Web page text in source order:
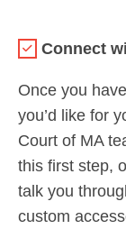
Connect
Once you
you’d like for
Court of MA
this first step,
talk you
custom